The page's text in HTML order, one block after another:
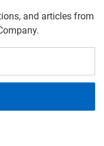
and articles from